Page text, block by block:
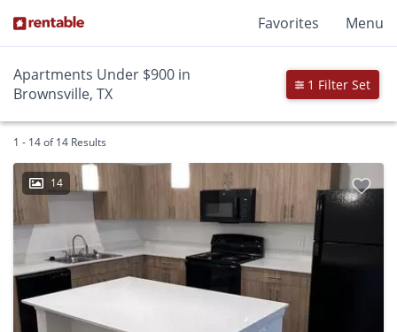
Favorites Menu
Apartments Under $900 in
Brownsville, TX
1 Filter Set
1 - 14 of 14 Results
14